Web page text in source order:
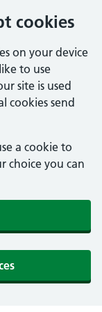
cookies
on your device
to use
site is used
cookies send
a cookie to
choice you can